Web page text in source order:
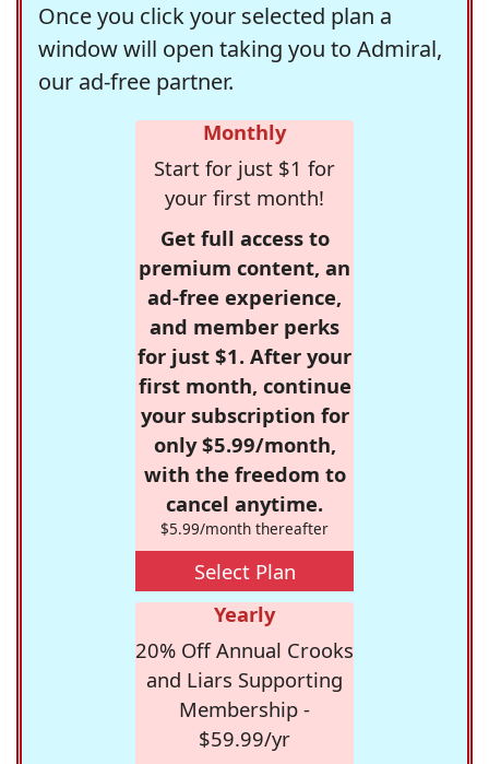
Once you click your selected plan a
window will open taking you to Admiral,
our ad-free partner.
Monthly
Start for just $1 for
your first month!
Get full access to
premium content, an
ad-free experience,
and member perks
for just $1. After your
first month, continue
your subscription for
only $5.99/month,
with the freedom to
cancel anytime.
$5.99/month thereafter
Select Plan
Yearly
20% Off Annual Crooks
and Liars Supporting
Membership -
$59.99/yr